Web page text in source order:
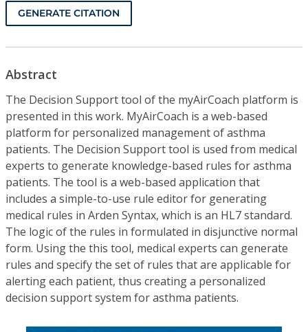
GENERATE CITATION
Abstract
The Decision Support tool of the myAirCoach platform is
presented in this work. MyAirCoach is a web-based
platform for personalized management of asthma
patients. The Decision Support tool is used from medical
experts to generate knowledge-based rules for asthma
patients. The tool is a web-based application that
includes a simple-to-use rule editor for generating
medical rules in Arden Syntax, which is an HL7 standard.
The logic of the rules in formulated in disjunctive normal
form. Using the this tool, medical experts can generate
rules and specify the set of rules that are applicable for
alerting each patient, thus creating a personalized
decision support system for asthma patients.